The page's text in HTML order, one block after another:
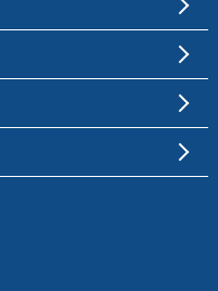
and Enclosures